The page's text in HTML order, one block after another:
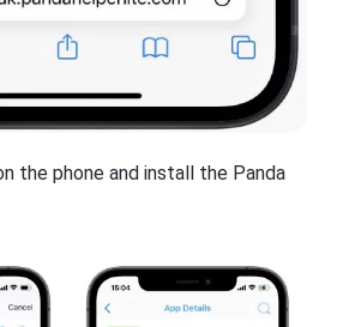
the phone and install the Panda